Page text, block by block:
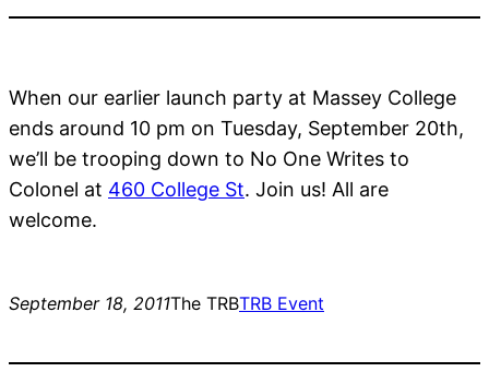
When our earlier launch party at Massey College
ends around 10 pm on Tuesday, September 20th,
we’ll be trooping down to No One Writes to
Colonel at 460 College St. Join us! All are
welcome.
September 18, 2011The TRBTRB Event